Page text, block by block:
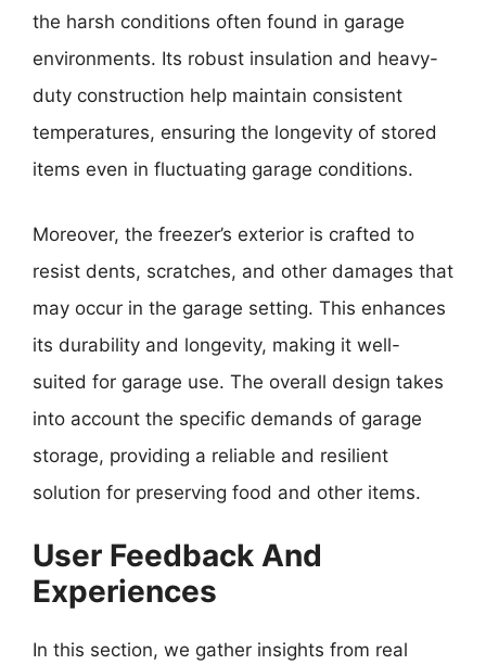
the harsh conditions often found in garage
environments. Its robust insulation and heavy-
duty construction help maintain consistent
temperatures, ensuring the longevity of stored
items even in fluctuating garage conditions.
Moreover, the freezer’s exterior is crafted to
resist dents, scratches, and other damages that
may occur in the garage setting. This enhances
its durability and longevity, making it well-
suited for garage use. The overall design takes
into account the specific demands of garage
storage, providing a reliable and resilient
solution for preserving food and other items.
User Feedback And
Experiences
In this section, we gather insights from real